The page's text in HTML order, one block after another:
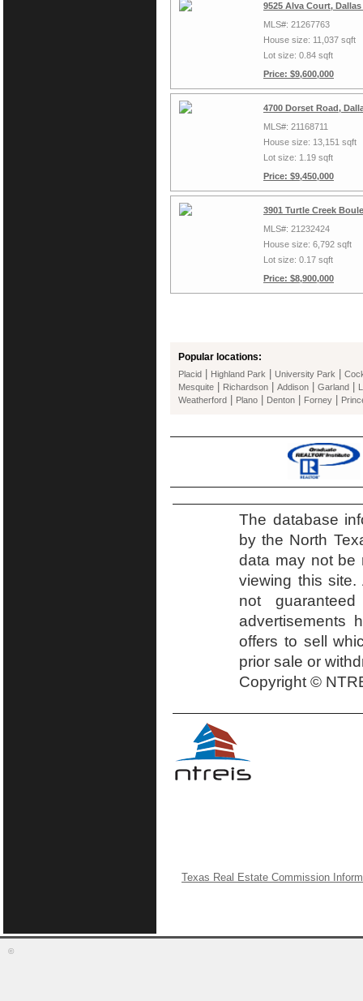
9525 Alva Court, Dallas
MLS#: 21267763
House size: 11,037 sqft
Lot size: 0.84 sqft
Price: $9,600,000
4700 Dorset Road,
MLS#: 21168711
House size: 13,151 sqft
Lot size: 1.19 sqft
Price: $9,450,000
3901 Turtle Creek
MLS#: 21232424
House size: 6,792 sqft
Lot size: 0.17 sqft
Price: $8,900,000
Popular locations:
Placid Highland Park University Park
Mesquite
Richardson Addison Garland
Weatherford
Plano Denton Forney
The database
by the North
data may not be
viewing this
not
advertisements
offers to sell
prior sale or
Copyright ©
Texas Real Estate Commission
©